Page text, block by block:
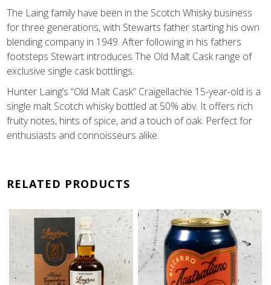
The Laing family have been in the Scotch Whisky business
for three generations, with Stewarts father starting his own
blending company in 1949. After following in his fathers
footsteps Stewart introduces The Old Malt Cask range of
exclusive single cask bottlings.
Hunter Laing’s “Old Malt Cask” Craigellachie 15-year-old is a
single malt Scotch whisky bottled at 50% abv. It offers rich
fruity notes, hints of spice, and a touch of oak. Perfect for
enthusiasts and connoisseurs alike.
RELATED PRODUCTS